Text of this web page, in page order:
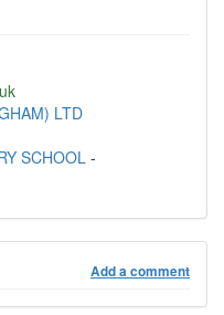
LTD
SCHOOL -
Add a comment